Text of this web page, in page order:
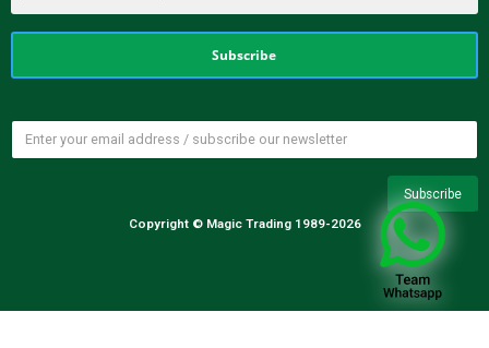
Copyright © Magic Trading 1989-2026